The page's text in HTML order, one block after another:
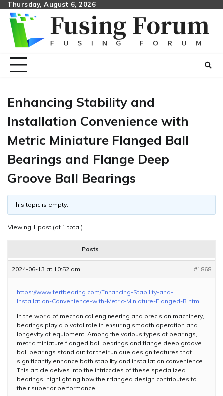
Skip
content
Thursday, August 6, 2026
Enhancing Stability and
Installation Convenience with
Metric Miniature Flanged Ball
Bearings and Flange Deep
Groove Ball Bearings
This topic is empty.
Viewing 1 post (of 1 total)
Posts
2024-06-13 at 10:52 am #1868
https://www.fertbearing.com/Enhancing-Stability-and-
Installation-Convenience-with-Metric-Miniature-Flanged-B.html
In the world of mechanical engineering and precision machinery,
bearings play a pivotal role in ensuring smooth operation and
longevity of equipment. Among the various types of bearings,
metric miniature flanged ball bearings and flange deep groove
ball bearings stand out for their unique design features that
significantly enhance both stability and installation convenience.
This article delves into the intricacies of these specialized
bearings, highlighting how their flanged design contributes to
their superior performance.